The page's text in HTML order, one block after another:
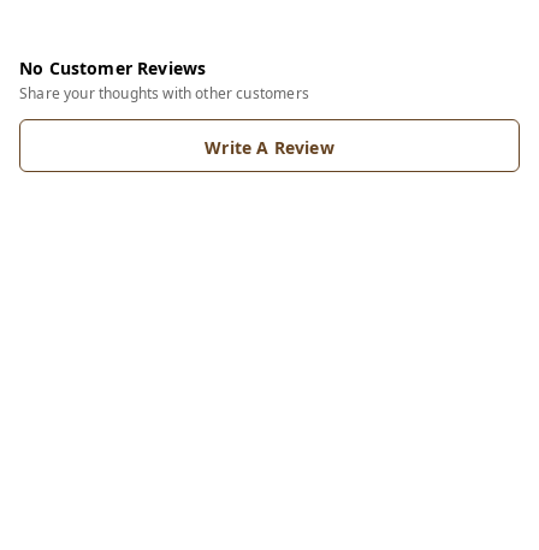
No Customer Reviews
Share your thoughts with other customers
Write A Review